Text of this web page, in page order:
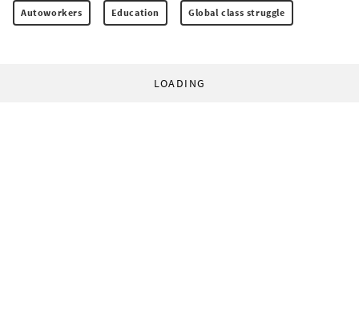
Autoworkers Education Global class struggle
LOADING